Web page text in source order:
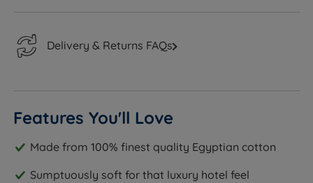
Delivery & Returns FAQs
Features You'll Love
Made from 100% finest quality Egyptian cotton
Sumptuously soft for that luxury hotel feel